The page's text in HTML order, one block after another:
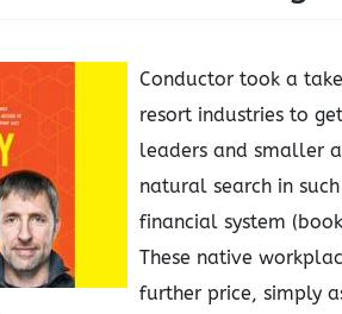
Conductor took a
resort industries to
leaders and smaller
natural search in
financial system
These native
further price, simply